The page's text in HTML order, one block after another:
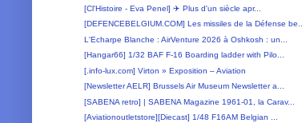
[Cl'Histoire - Eva Penel] ✈️ Plus d'un siècle apr...
[DEFENCEBELGIUM.COM] Les missiles de la Défense be...
L'Echarpe Blanche : AirVenture 2026 à Oshkosh : un...
[Hangar66] 1/32 BAF F-16 Boarding ladder with Pilo...
[.info-lux.com] Virton » Exposition – Aviation
[Newsletter AELR] Brussels Air Museum Newsletter a...
[SABENA retro] | SABENA Magazine 1961-01, la Carav...
[Aviationoutletstore][Diecast] 1/48 F16AM Belgian ...